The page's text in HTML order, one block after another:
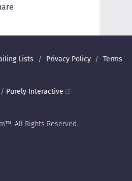
Lists Privacy Policy
Terms
Purely Interactive
All Rights Reserved.